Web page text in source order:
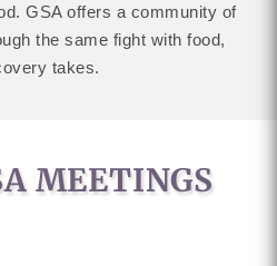
GSA offers a community of
the same fight with food,
takes.
MEETINGS